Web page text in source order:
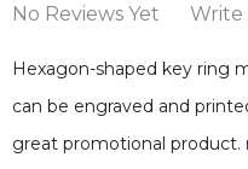
No Reviews Yet Write
Hexagon-shaped key ring
can be engraved and
great promotional product.